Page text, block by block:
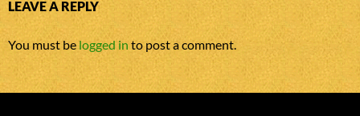
LEAVE A REPLY
You must belogged in to post a comment.